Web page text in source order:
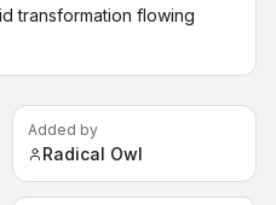
transformation flowing
Added by
Radical Owl